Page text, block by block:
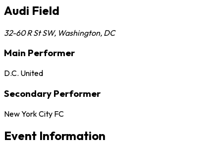
Audi Field
32-60 R St SW, Washington, DC
Main Performer
D.C. United
Secondary Performer
New York City FC
Event Information